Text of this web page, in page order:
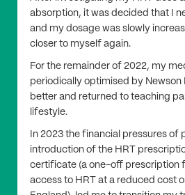
absorption, it was decided that I
and my dosage was slowly
closer to myself again.
For the remainder of 2022, my
periodically optimised by Newson
better and returned to teaching
lifestyle.
In 2023 the financial pressures of
introduction of the HRT
certificate (a one-off prescription
access to HRT at a reduced cost